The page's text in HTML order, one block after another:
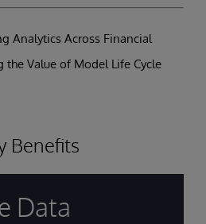
Analytics Across Financial
the Value of Model Life Cycle
Benefits
Data